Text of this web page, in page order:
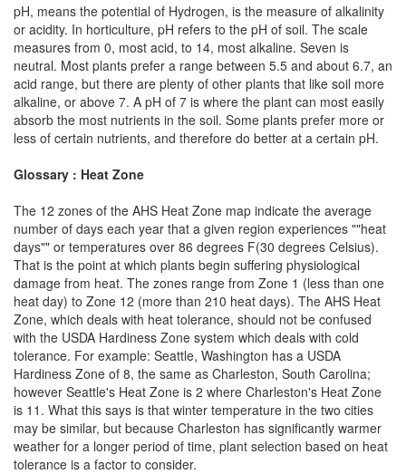
pH, means the potential of Hydrogen, is the measure of alkalinity
or acidity. In horticulture, pH refers to the pH of soil. The scale
measures from 0, most acid, to 14, most alkaline. Seven is
neutral. Most plants prefer a range between 5.5 and about 6.7, an
acid range, but there are plenty of other plants that like soil more
alkaline, or above 7. A pH of 7 is where the plant can most easily
absorb the most nutrients in the soil. Some plants prefer more or
less of certain nutrients, and therefore do better at a certain pH.
Glossary : Heat Zone
The 12 zones of the AHS Heat Zone map indicate the average
number of days each year that a given region experiences ""heat
days"" or temperatures over 86 degrees F(30 degrees Celsius).
That is the point at which plants begin suffering physiological
damage from heat. The zones range from Zone 1 (less than one
heat day) to Zone 12 (more than 210 heat days). The AHS Heat
Zone, which deals with heat tolerance, should not be confused
with the USDA Hardiness Zone system which deals with cold
tolerance. For example: Seattle, Washington has a USDA
Hardiness Zone of 8, the same as Charleston, South Carolina;
however Seattle's Heat Zone is 2 where Charleston's Heat Zone
is 11. What this says is that winter temperature in the two cities
may be similar, but because Charleston has significantly warmer
weather for a longer period of time, plant selection based on heat
tolerance is a factor to consider.